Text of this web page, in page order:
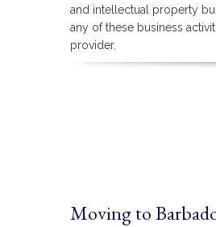
and intellectual property
any of these business
provider.
Moving to